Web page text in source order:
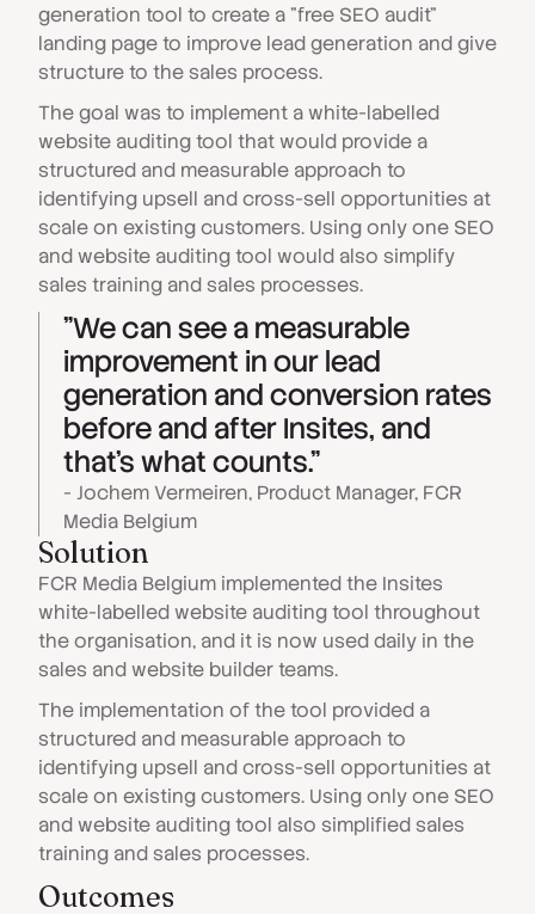
generation tool to create a "free SEO audit"
landing page to improve lead generation and give
structure to the sales process.
The goal was to implement a white-labelled
website auditing tool that would provide a
structured and measurable approach to
identifying upsell and cross-sell opportunities at
scale on existing customers. Using only one SEO
and website auditing tool would also simplify
sales training and sales processes.
"We can see a measurable
improvement in our lead
generation and conversion rates
before and after Insites, and
that's what counts."
- Jochem Vermeiren, Product Manager, FCR
Media Belgium
Solution
FCR Media Belgium implemented the Insites
white-labelled website auditing tool throughout
the organisation, and it is now used daily in the
sales and website builder teams.
The implementation of the tool provided a
structured and measurable approach to
identifying upsell and cross-sell opportunities at
scale on existing customers. Using only one SEO
and website auditing tool also simplified sales
training and sales processes.
Outcomes